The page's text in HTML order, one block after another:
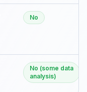
No
No (some data
analysis)